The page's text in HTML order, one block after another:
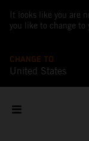
It looks like you are
you like to change to
CHANGE TO
United States